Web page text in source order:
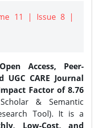
11 | Issue 8 |
Access, Peer-
UGC CARE Journal
Factor of 8.76
& Semantic
Tool). It is a
Low-Cost, and